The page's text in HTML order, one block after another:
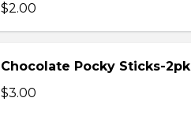
$2.00
Chocolate Pocky Sticks-2pk
$3.00